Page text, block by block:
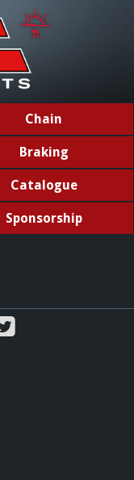
Chain
Braking
Catalogue
Sponsorship